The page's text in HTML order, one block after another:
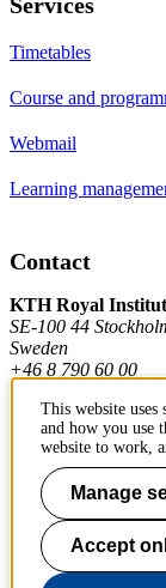
Timetables
Course and
Webmail
Learning
Contact
KTH Royal
SE-100 44
Sweden
+46 8 790 60 00
Contact KTH
Work at KTH
Press and media
About KTH website
This website
and how you use
website to work,
Manage
Accept